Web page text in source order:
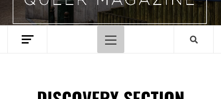
Menu
principal